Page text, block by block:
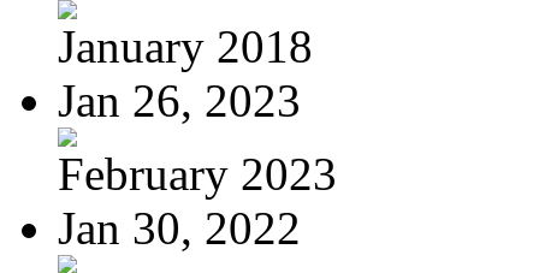
January 2018
Jan 26, 2023
February 2023
Jan 30, 2022